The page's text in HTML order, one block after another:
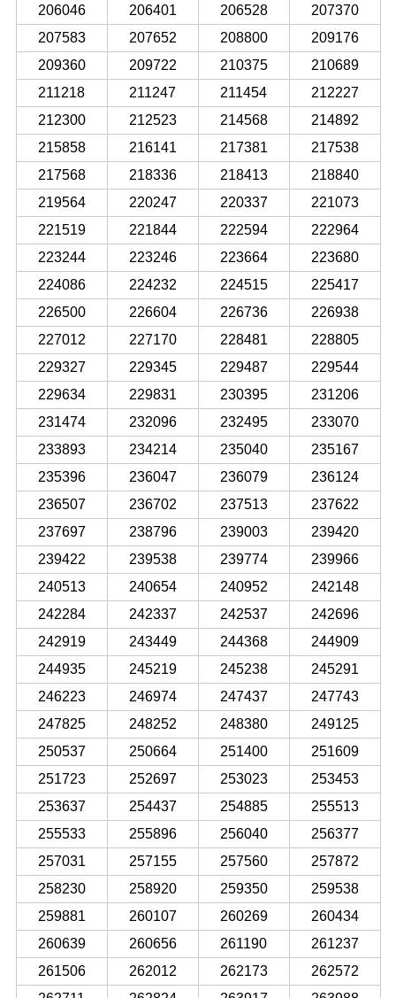
206046
206401 206528
207370
207583
207652 208800
209176
209360
209722 210375
210689
211218
211247 211454
212227
212300
212523 214568
214892
215858
216141 217381
217538
217568
218336 218413
218840
219564
220247 220337
221073
221519
221844 222594
222964
223244
223246 223664
223680
224086
224232 224515
225417
226500
226604 226736
226938
227012
227170 228481
228805
229327
229345 229487
229544
229634
229831 230395
231206
231474
232096 232495
233070
233893
234214 235040
235167
235396
236047 236079
236124
236507
236702 237513
237622
237697
238796 239003
239420
239422
239538 239774
239966
240513
240654 240952
242148
242284
242337 242537
242696
242919
243449 244368
244909
244935
245219 245238
245291
246223
246974 247437
247743
247825
248252 248380
249125
250537
250664 251400
251609
251723
252697 253023
253453
253637
254437 254885
255513
255533
255896 256040
256377
257031
257155 257560
257872
258230
258920 259350
259538
259881
260107 260269
260434
260639
260656 261190
261237
261506
262012 262173
262572